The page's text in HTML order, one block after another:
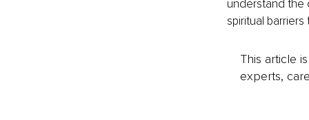
understand the
spiritual
This article
experts,